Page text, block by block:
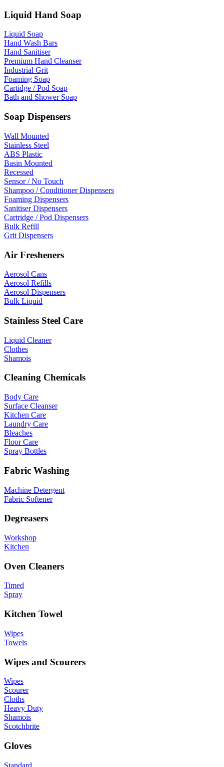
Liquid Hand Soap
Liquid Soap
Hand Wash Bars
Hand Sanitiser
Premium Hand Cleanser
Industrial Grit
Foaming Soap
Cartidge / Pod Soap
Bath and Shower Soap
Soap Dispensers
Wall Mounted
Stainless Steel
ABS Plastic
Basin Mounted
Recessed
Sensor / No Touch
Shampoo / Conditioner Dispensers
Foaming Dispensers
Sanitiser Dispensers
Cartridge / Pod Dispensers
Bulk Refill
Grit Dispensers
Air Fresheners
Aerosol Cans
Aerosol Refills
Aerosol Dispensers
Bulk Liquid
Stainless Steel Care
Liquid Cleaner
Clothes
Shamois
Cleaning Chemicals
Body Care
Surface Cleanser
Kitchen Care
Laundry Care
Bleaches
Floor Care
Spray Bottles
Fabric Washing
Machine Detergent
Fabric Softener
Degreasers
Workshop
Kitchen
Oven Cleaners
Timed
Spray
Kitchen Towel
Wipes
Towels
Wipes and Scourers
Wipes
Scourer
Cloths
Heavy Duty
Shamois
Scotchbrite
Gloves
Standard